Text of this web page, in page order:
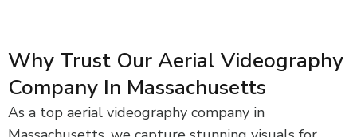
Why Trust Our Aerial Videography
Company In Massachusetts
As a top aerial videography company in